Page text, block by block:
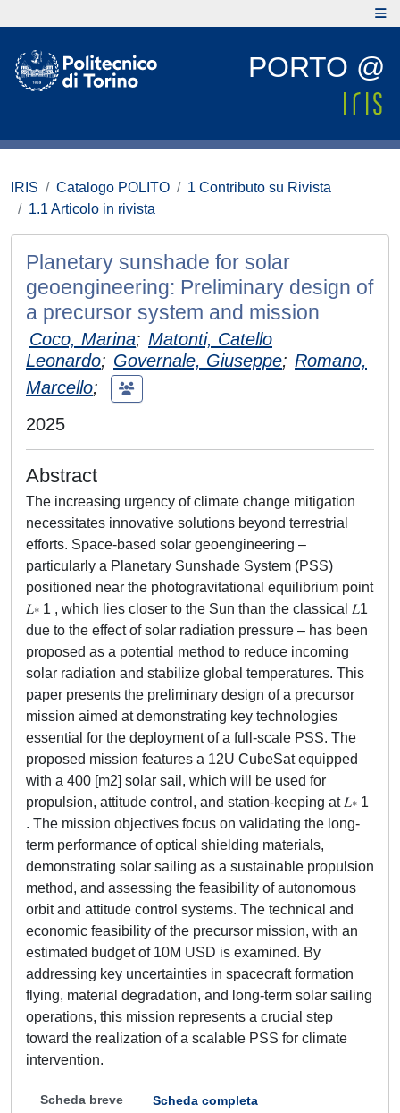
PORTO @
IRIS Catalogo POLITO
1 Contributo su Rivista
1.1 Articolo in rivista
Planetary sunshade for solar
geoengineering: Preliminary design of
a precursor system and mission
Coco, Marina; Matonti, Catello
Leonardo; Governale, Giuseppe; Romano,
Marcello;
2025
Abstract
The increasing urgency of climate change mitigation
necessitates innovative solutions beyond terrestrial
efforts. Space-based solar geoengineering –
particularly a Planetary Sunshade System (PSS)
positioned near the photogravitational equilibrium point
𝐿∗ 1 , which lies closer to the Sun than the classical 𝐿1
due to the effect of solar radiation pressure – has been
proposed as a potential method to reduce incoming
solar radiation and stabilize global temperatures. This
paper presents the preliminary design of a precursor
mission aimed at demonstrating key technologies
essential for the deployment of a full-scale PSS. The
proposed mission features a 12U CubeSat equipped
with a 400 [m2] solar sail, which will be used for
propulsion, attitude control, and station-keeping at 𝐿∗ 1
. The mission objectives focus on validating the long-
term performance of optical shielding materials,
demonstrating solar sailing as a sustainable propulsion
method, and assessing the feasibility of autonomous
orbit and attitude control systems. The technical and
economic feasibility of the precursor mission, with an
estimated budget of 10M USD is examined. By
addressing key uncertainties in spacecraft formation
flying, material degradation, and long-term solar sailing
operations, this mission represents a crucial step
toward the realization of a scalable PSS for climate
intervention.
Scheda breve Scheda completa